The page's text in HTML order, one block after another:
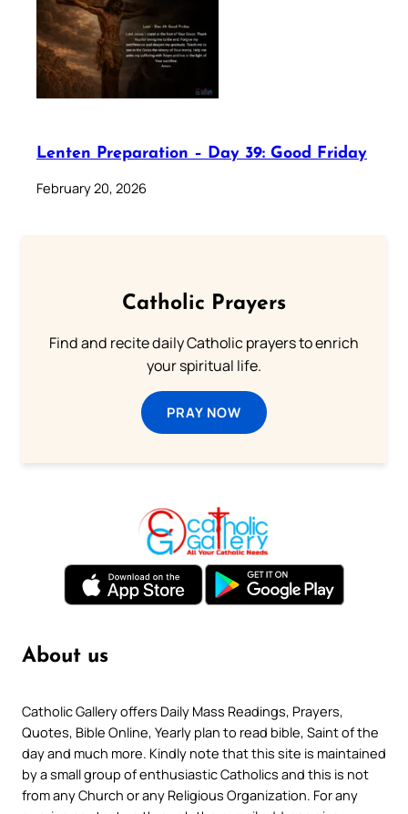
Lenten Preparation – Day 39: Good Friday
February 20, 2026
Catholic Prayers
Find and recite daily Catholic prayers to enrich
your spiritual life.
PRAY NOW
About us
Catholic Gallery offers Daily Mass Readings, Prayers,
Quotes, Bible Online, Yearly plan to read bible, Saint of the
day and much more. Kindly note that this site is maintained
by a small group of enthusiastic Catholics and this is not
from any Church or any Religious Organization. For any